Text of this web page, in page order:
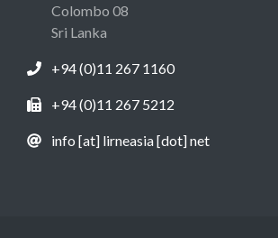
Colombo 08
Sri Lanka
+94 (0)11 267 1160
+94 (0)11 267 5212
info [at] lirneasia [dot] net